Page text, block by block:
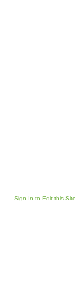
Sign In to Edit this Site